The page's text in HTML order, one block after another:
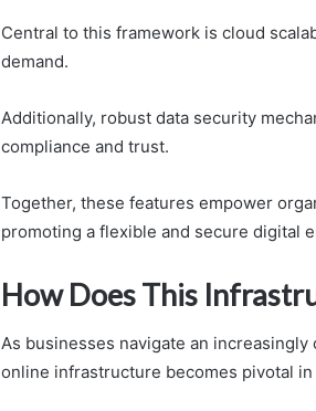
Central to this framework is cloud
demand.
Additionally, robust data security
compliance and trust.
Together, these features empower
promoting a flexible and secure digital
How Does This
As businesses navigate an
online infrastructure becomes pivotal